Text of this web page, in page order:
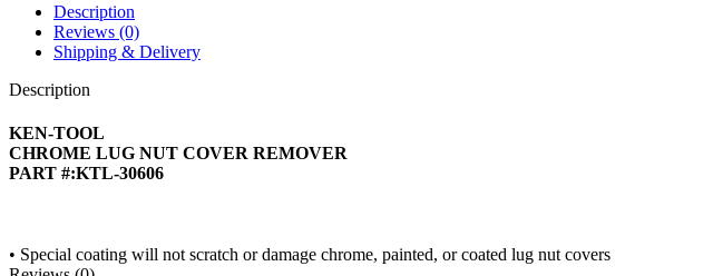
Description
Reviews (0)
Shipping & Delivery
Description
KEN-TOOL
CHROME LUG NUT COVER REMOVER
PART #:KTL-30606
• Special coating will not scratch or damage chrome, painted, or coated lug nut covers